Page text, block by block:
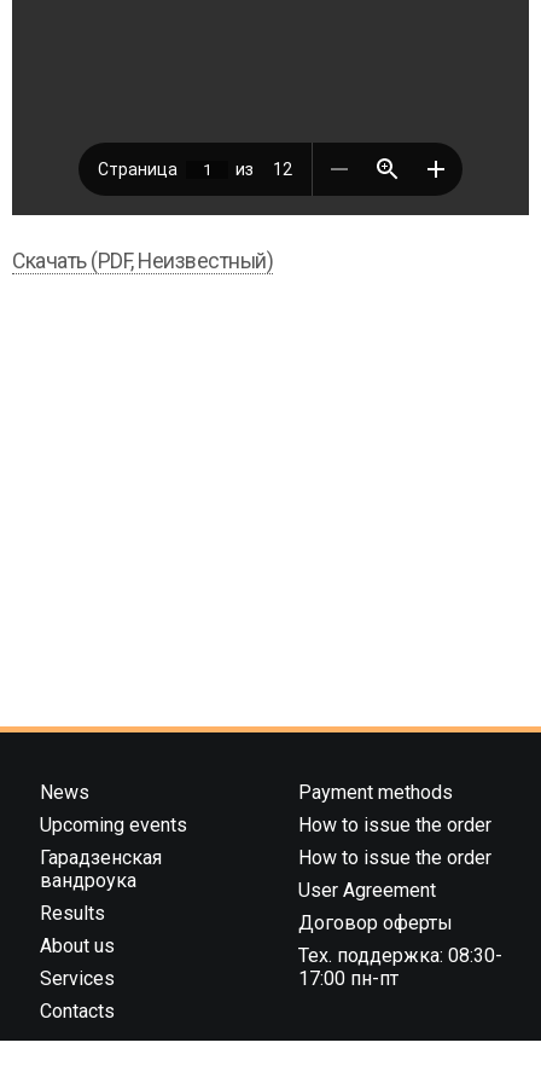
Скачать (PDF, Неизвестный)
News
Upcoming events
Гарадзенская
вандроука
Results
About us
Services
Contacts
Payment methods
How to issue the order
How to issue the order
User Agreement
Договор оферты
Тех. поддержка: 08:30-
17:00 пн-пт